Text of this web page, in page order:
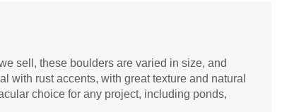
sell, these boulders are varied in size, and
with rust accents, with great texture and natural
choice for any project, including ponds,